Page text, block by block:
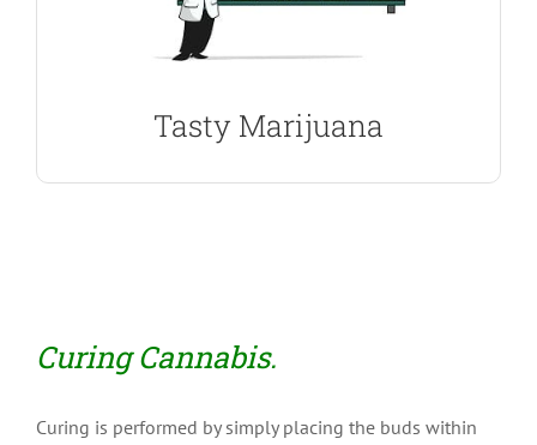
Tasty Marijuana
Best Seeds For Curing
tastes and flavors when cured correctly. We offer a
varied selection of marijuana strains, from pure
Curing Cannabis.
Curing is performed by simply placing the buds within